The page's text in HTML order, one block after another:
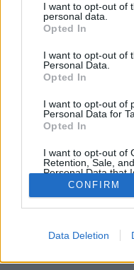
I want to opt-out of
personal data.
Opted In
I want to opt-out of
Personal Data.
Opted In
I want to opt-out of
Personal Data for
Opted In
I want to opt-out of
Retention, Sale,
Personal Data that
Purposes for which
Opted Out
CONFIRM
Data Deletion
Gårdsölet – en
Vårt västra grannland
oerhört avundsjuka på –